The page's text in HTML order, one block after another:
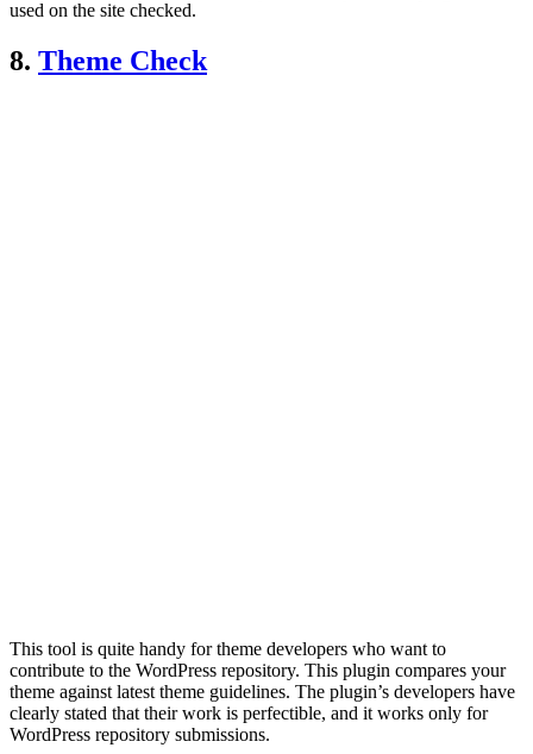
used on the site checked.
8. Theme Check
This tool is quite handy for theme developers who want to
contribute to the WordPress repository. This plugin compares your
theme against latest theme guidelines. The plugin’s developers have
clearly stated that their work is perfectible, and it works only for
WordPress repository submissions.